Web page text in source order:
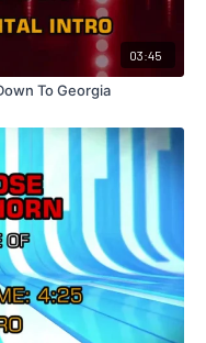
03:45
To Georgia